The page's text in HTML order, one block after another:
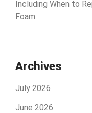
Including When to
Foam
Archives
July 2026
June 2026